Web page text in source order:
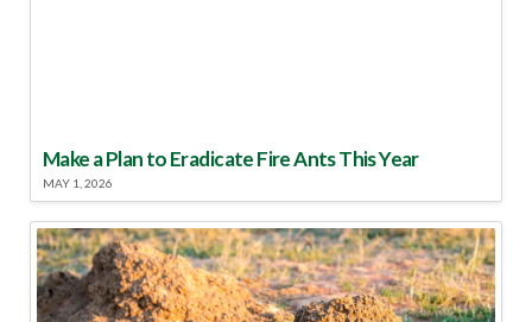
Make a Plan to Eradicate Fire Ants This Year
MAY 1, 2026